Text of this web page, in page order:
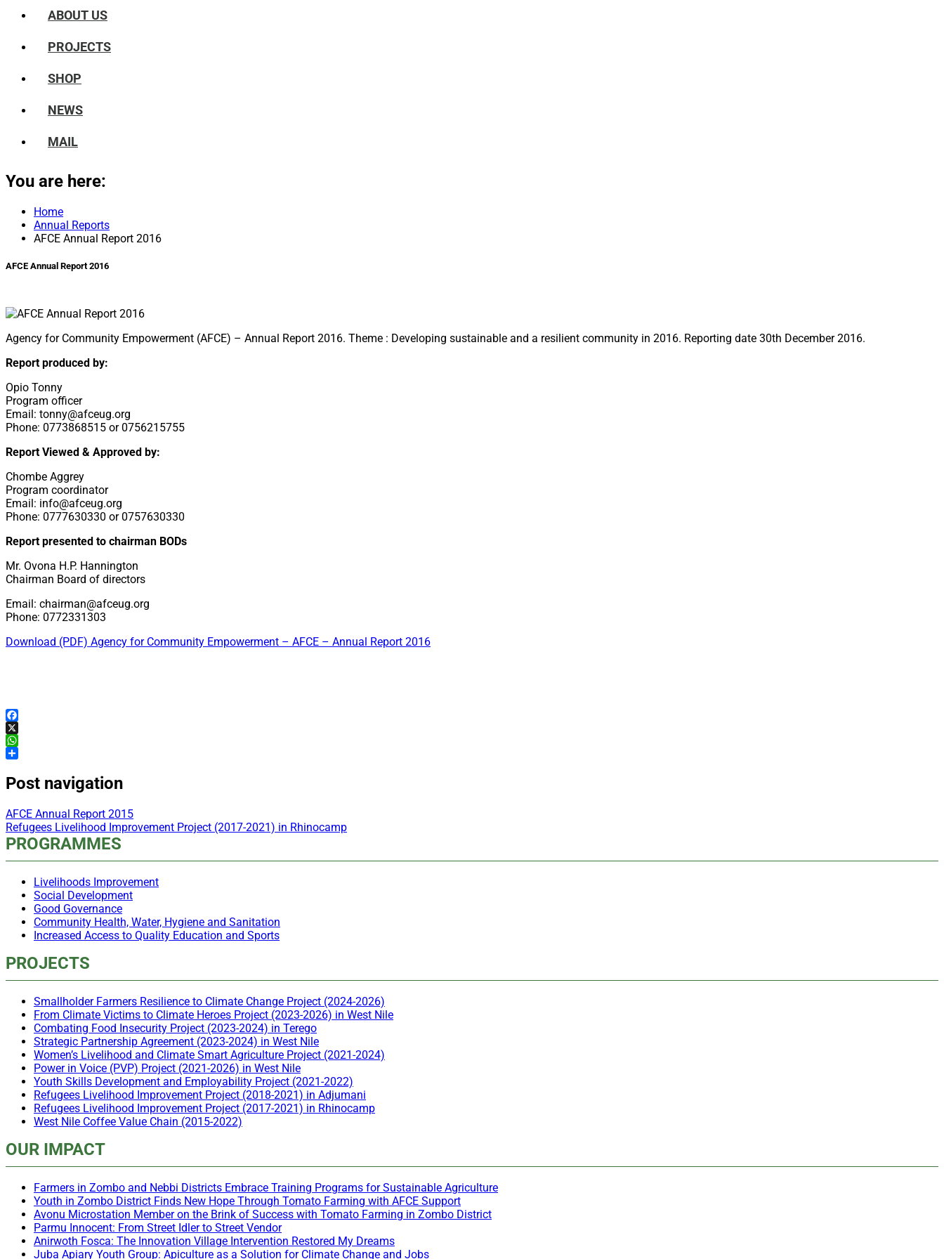
ABOUT US
PROJECTS
SHOP
NEWS
MAIL
You are here:
Home
Annual Reports
AFCE Annual Report 2016
AFCE Annual Report 2016
Agency for Community Empowerment (AFCE) – Annual Report 2016. Theme : Developing sustainable and a resilient community in 2016. Reporting date 30th December 2016.
Report produced by:
Opio Tonny
Program officer
Email: tonny@afceug.org
Phone: 0773868515 or 0756215755
Report Viewed & Approved by:
Chombe Aggrey
Program coordinator
Email: info@afceug.org
Phone: 0777630330 or 0757630330
Report presented to chairman BODs
Mr. Ovona H.P. Hannington
Chairman Board of directors
Email: chairman@afceug.org
Phone: 0772331303
Download (PDF) Agency for Community Empowerment – AFCE – Annual Report 2016
Facebook
X
WhatsApp
Post navigation
AFCE Annual Report 2015
Refugees Livelihood Improvement Project (2017-2021) in Rhinocamp
PROGRAMMES
Livelihoods Improvement
Social Development
Good Governance
Community Health, Water, Hygiene and Sanitation
Increased Access to Quality Education and Sports
PROJECTS
Smallholder Farmers Resilience to Climate Change Project (2024-2026)
From Climate Victims to Climate Heroes Project (2023-2026) in West Nile
Combating Food Insecurity Project (2023-2024) in Terego
Strategic Partnership Agreement (2023-2024) in West Nile
Women’s Livelihood and Climate Smart Agriculture Project (2021-2024)
Power in Voice (PVP) Project (2021-2026) in West Nile
Youth Skills Development and Employability Project (2021-2022)
Refugees Livelihood Improvement Project (2018-2021) in Adjumani
Refugees Livelihood Improvement Project (2017-2021) in Rhinocamp
West Nile Coffee Value Chain (2015-2022)
OUR IMPACT
Farmers in Zombo and Nebbi Districts Embrace Training Programs for Sustainable Agriculture
Youth in Zombo District Finds New Hope Through Tomato Farming with AFCE Support
Avonu Microstation Member on the Brink of Success with Tomato Farming in Zombo District
Parmu Innocent: From Street Idler to Street Vendor
Anirwoth Fosca: The Innovation Village Intervention Restored My Dreams
Juba Apiary Youth Group: Apiculture as a Solution for Climate Change and Jobs